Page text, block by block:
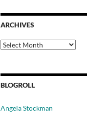
ARCHIVES
Archives
BLOGROLL
Angela Stockman